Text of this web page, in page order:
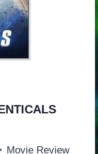
Movie Review